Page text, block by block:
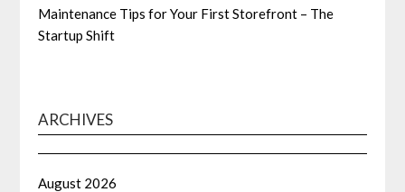
Maintenance Tips for Your First Storefront – The
Startup Shift
ARCHIVES
August 2026